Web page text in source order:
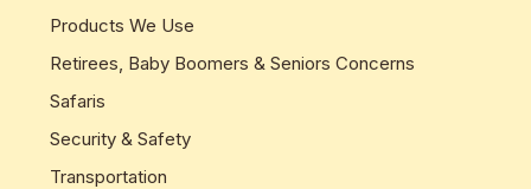
Products We Use
Retirees, Baby Boomers & Seniors Concerns
Safaris
Security & Safety
Transportation